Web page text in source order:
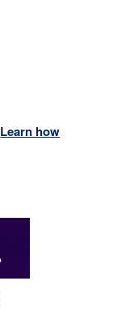
Learn how